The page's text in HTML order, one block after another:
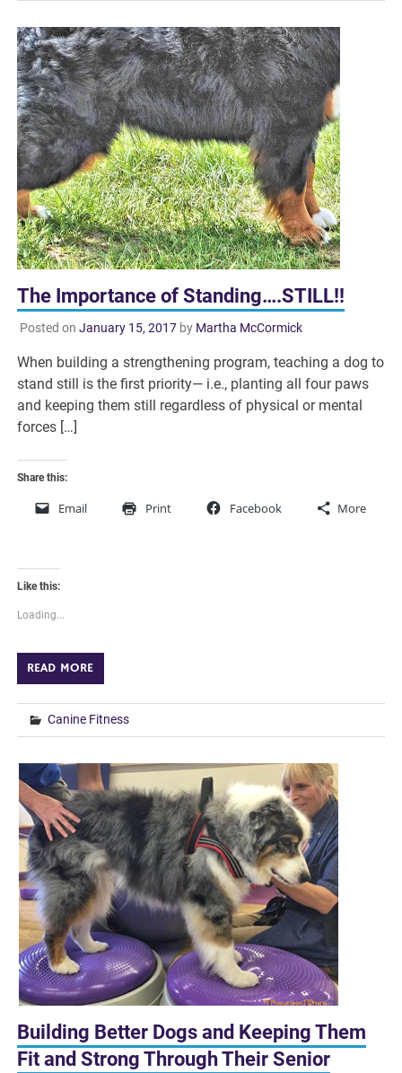
The Importance of Standing….STILL!!
Posted on January 15, 2017by Martha McCormick
When building a strengthening program, teaching a dog to
stand still is the first priority— i.e., planting all four paws
and keeping them still regardless of physical or mental
forces […]
Share this:
Email Print Facebook More
Like this:
Loading...
READ MORE
Canine Fitness
Building Better Dogs and Keeping Them
Fit and Strong Through Their Senior